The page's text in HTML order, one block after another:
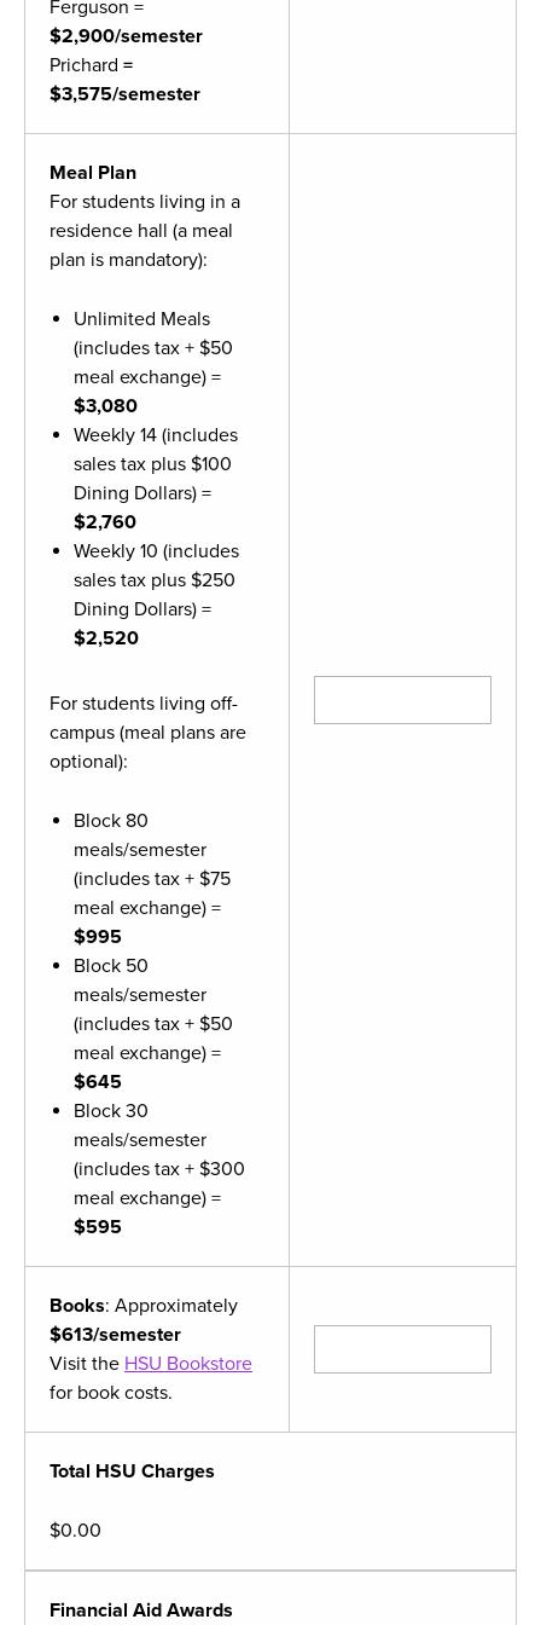
Military & Veterans
Contact HSU
Hall of Leaders
Dr. James B. Simmons Award
Summer Camps
Student Achievement
Federal Compliance & Student Consumer
Moody Student Center
Ferguson =
$2,900/semester
Prichard =
$3,575/semester
Meal Plan
For students living in a
residence hall (a meal
plan is mandatory):
Unlimited Meals
(includes tax + $50
meal exchange) =
$3,080
Weekly 14 (includes
sales tax plus $100
Dining Dollars) =
$2,760
Weekly 10 (includes
sales tax plus $250
Dining Dollars) =
$2,520
For students living off-
campus (meal plans are
optional):
Block 80
meals/semester
(includes tax + $75
meal exchange) =
$995
Block 50
meals/semester
(includes tax + $50
meal exchange) =
$645
Block 30
meals/semester
(includes tax + $300
meal exchange) =
$595
Books: Approximately
$613/semester
Visit the HSU Bookstore
for book costs.
Total HSU Charges
$0.00
Financial Aid Awards